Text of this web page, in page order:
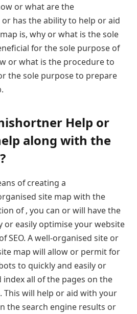
or what are the
has the ability to help or aid
is, why or what is the sole
for the sole purpose of
or what is the procedure to
the sole purpose to prepare
Help or
along with the
of creating a
site map with the
of , you can or will have the
or easily optimise your website
SEO. A well-organised site or
map will allow or permit for
to quickly and easily or
all of the pages on the
This will help or aid with your
the search engine results or